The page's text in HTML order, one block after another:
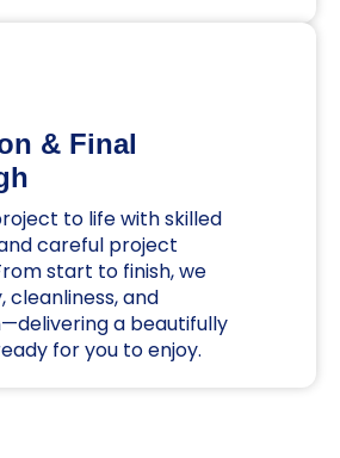
& Final
to life with skilled
careful project
start to finish, we
cleanliness, and
a beautifully
for you to enjoy.